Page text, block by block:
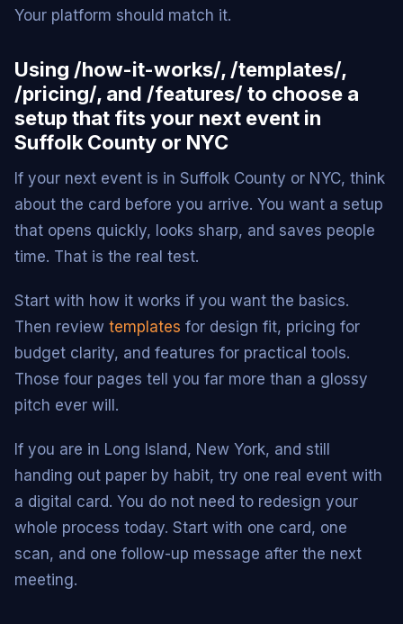
Your platform should match it.
Using /how-it-works/, /templates/,
/pricing/, and /features/ to choose a
setup that fits your next event in
Suffolk County or NYC
If your next event is in Suffolk County or NYC, think
about the card before you arrive. You want a setup
that opens quickly, looks sharp, and saves people
time. That is the real test.
Start with how it works if you want the basics.
Then review templates for design fit, pricing for
budget clarity, and features for practical tools.
Those four pages tell you far more than a glossy
pitch ever will.
If you are in Long Island, New York, and still
handing out paper by habit, try one real event with
a digital card. You do not need to redesign your
whole process today. Start with one card, one
scan, and one follow-up message after the next
meeting.